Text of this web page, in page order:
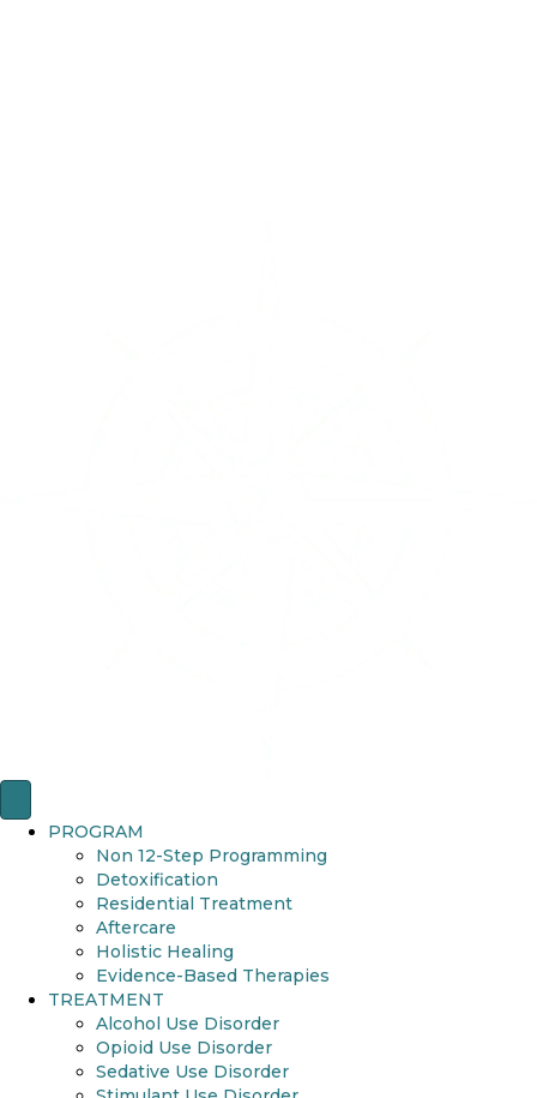
PROGRAM
Non 12-Step Programming
Detoxification
Residential Treatment
Aftercare
Holistic Healing
Evidence-Based Therapies
TREATMENT
Alcohol Use Disorder
Opioid Use Disorder
Sedative Use Disorder